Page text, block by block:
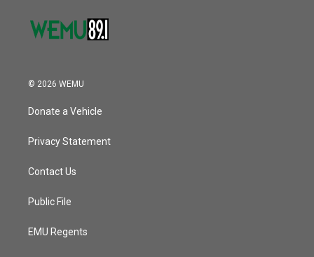
© 2026 WEMU
Donate a Vehicle
Privacy Statement
Contact Us
Public File
EMU Regents